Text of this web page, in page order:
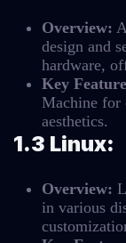
Overview:
design and
hardware,
Key
Machine for
aesthetics.
1.3 Linux:
Overview:
in various